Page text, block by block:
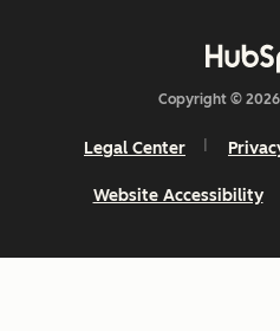
Copyright © 2026
Legal Center
Website Accessibility